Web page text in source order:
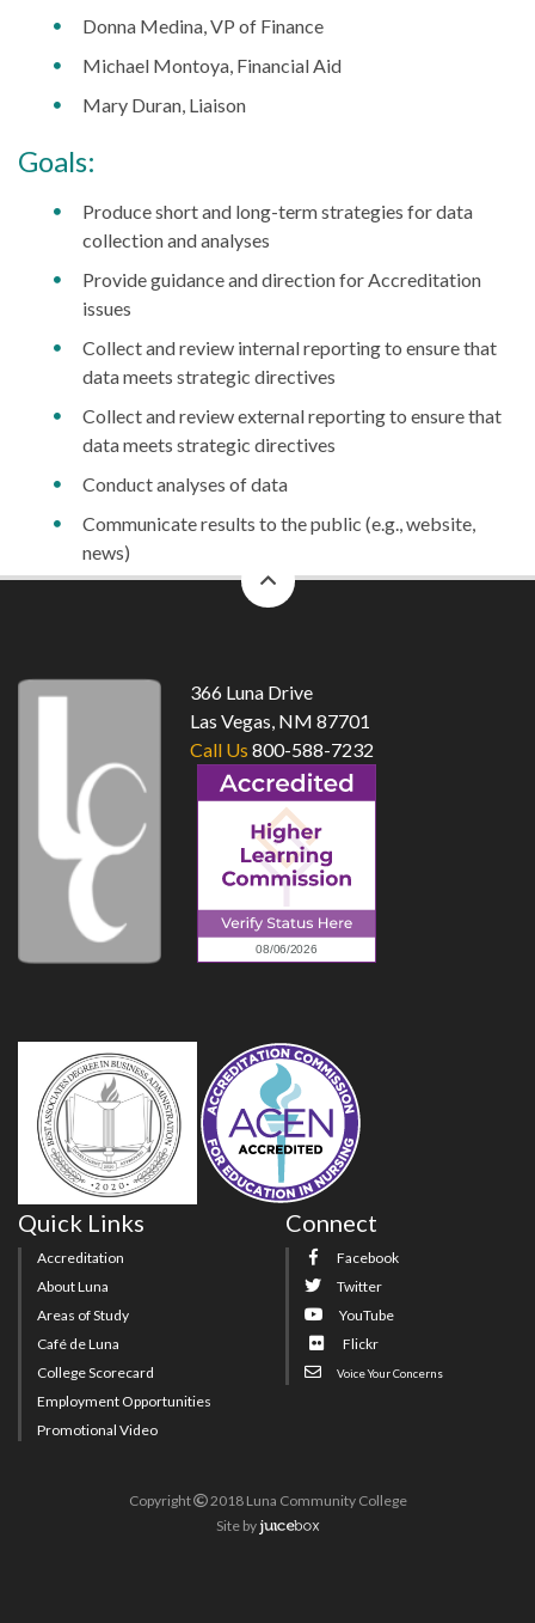
Donna Medina, VP of Finance
Michael Montoya, Financial Aid
Mary Duran, Liaison
Goals:
Produce short and long-term strategies for data
collection and analyses
Provide guidance and direction for Accreditation
issues
Collect and review internal reporting to ensure that
data meets strategic directives
Collect and review external reporting to ensure that
data meets strategic directives
Conduct analyses of data
Communicate results to the public (e.g., website,
news)
to
366 Luna Drive
Las Vegas, NM 87701
Call Us 800-588-7232
Quick Links
Accreditation
About Luna
Areas of Study
Café de Luna
College Scorecard
Employment Opportunities
Promotional Video
Connect
Facebook
Twitter
YouTube
Flickr
Voice Your Concerns
Copyright
2018 Luna Community College
Site by